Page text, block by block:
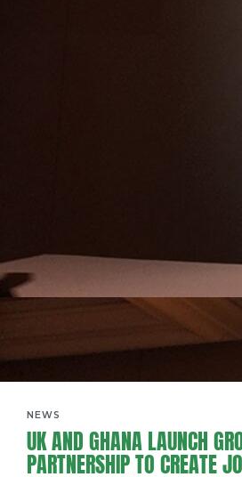
NEWS
UK AND GHANA LAUNCH
PARTNERSHIP TO CREATE